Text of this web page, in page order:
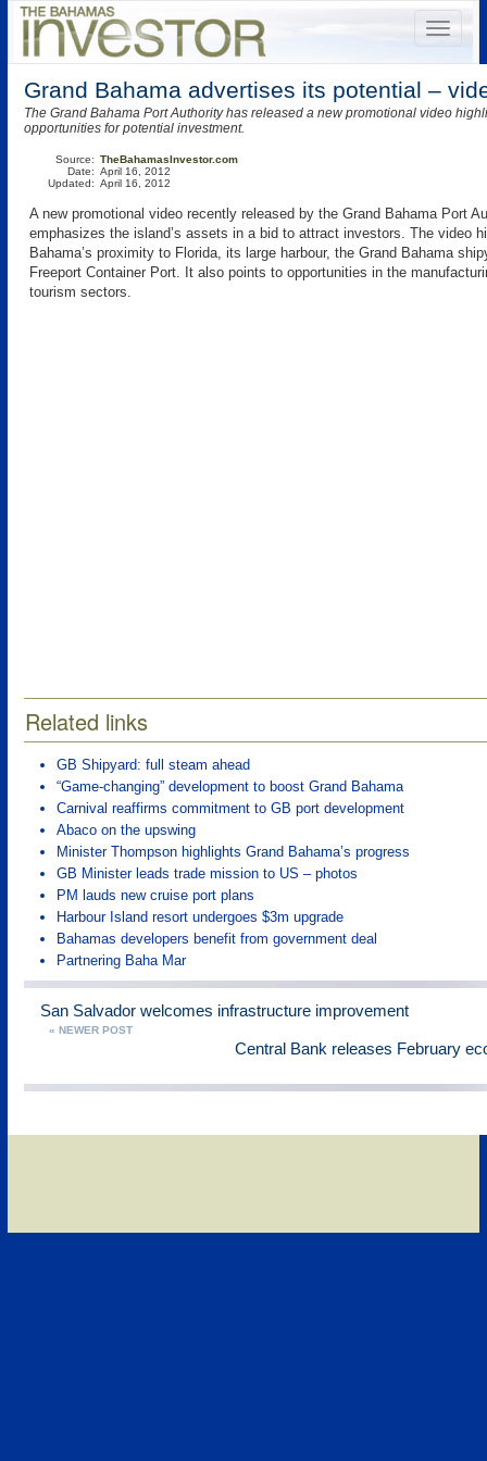
Grand Bahama advertises its potential –
The Grand Bahama Port Authority has released a new promotional video
opportunities for potential investment.
Source:
Date:
Updated:
TheBahamasInvestor.com
April 16, 2012
April 16, 2012
A new promotional video recently released by the Grand Bahama Port
emphasizes the island’s assets in a bid to attract investors. The video
Bahama’s proximity to Florida, its large harbour, the Grand Bahama
Freeport Container Port. It also points to opportunities in the
tourism sectors.
Related links
GB Shipyard: full steam ahead
“Game-changing” development to boost Grand Bahama
Carnival reaffirms commitment to GB port development
Abaco on the upswing
Minister Thompson highlights Grand Bahama’s progress
GB Minister leads trade mission to US – photos
PM lauds new cruise port plans
Harbour Island resort undergoes $3m upgrade
Bahamas developers benefit from government deal
Partnering Baha Mar
San Salvador welcomes infrastructure improvement
« NEWER POST
Central Bank releases February